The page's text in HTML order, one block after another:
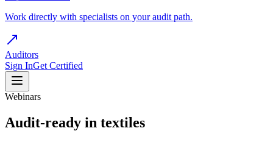
Work directly with specialists on your audit path.
Auditors
Sign InGet Certified
Webinars
Audit-ready in textiles